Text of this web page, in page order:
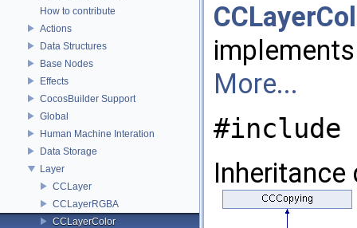
How to contribute
Actions
Data Structures
Base Nodes
Effects
CocosBuilder Support
Global
Human Machine Interation
Data Storage
Layer
CCLayer
CCLayerRGBA
CCLayerColor
More...
#include
Inheritance